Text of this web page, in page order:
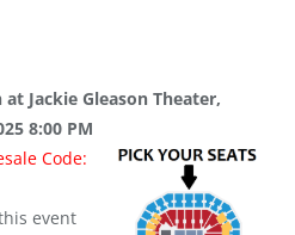
Jackie Gleason Theater,
8:00 PM
Code:
event